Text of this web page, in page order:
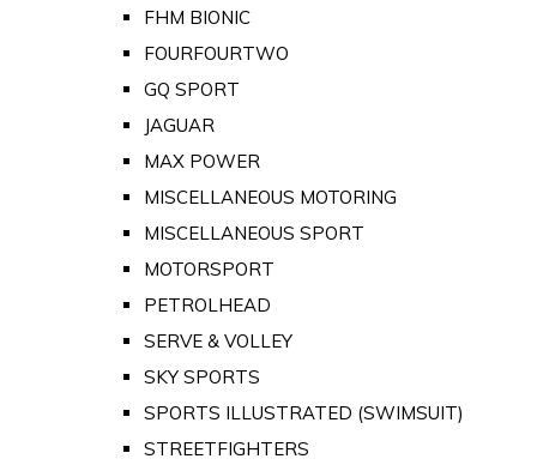
FHM BIONIC
FOURFOURTWO
GQ SPORT
JAGUAR
MAX POWER
MISCELLANEOUS MOTORING
MISCELLANEOUS SPORT
MOTORSPORT
PETROLHEAD
SERVE & VOLLEY
SKY SPORTS
SPORTS ILLUSTRATED (SWIMSUIT)
STREETFIGHTERS